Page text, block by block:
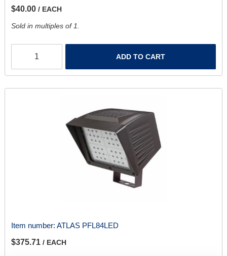
$40.00 / EACH
Sold in multiples of 1.
ADD TO CART
Item number: ATLAS PFL84LED
$375.71 / EACH